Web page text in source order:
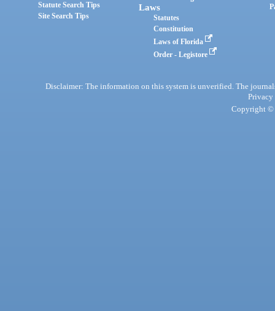
Statute Search Tips
Site Search Tips
Laws
Statutes
Constitution
Laws of Florida
Order - Legistore
Disclaimer: The information on this system is unverified. The
Privacy
Copyright ©